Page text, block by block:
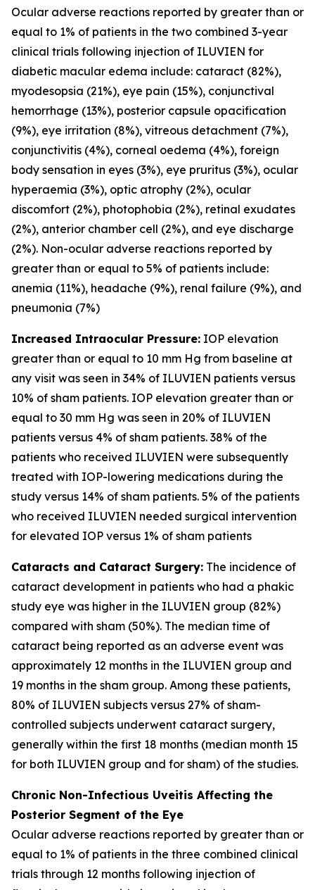
Ocular adverse reactions reported by greater than or
equal to 1% of patients in the two combined 3-year
clinical trials following injection of ILUVIEN for
diabetic macular edema include: cataract (82%),
myodesopsia (21%), eye pain (15%), conjunctival
hemorrhage (13%), posterior capsule opacification
(9%), eye irritation (8%), vitreous detachment (7%),
conjunctivitis (4%), corneal oedema (4%), foreign
body sensation in eyes (3%), eye pruritus (3%), ocular
hyperaemia (3%), optic atrophy (2%), ocular
discomfort (2%), photophobia (2%), retinal exudates
(2%), anterior chamber cell (2%), and eye discharge
(2%). Non-ocular adverse reactions reported by
greater than or equal to 5% of patients include:
anemia (11%), headache (9%), renal failure (9%), and
pneumonia (7%)
Increased Intraocular Pressure: IOP elevation
greater than or equal to 10 mm Hg from baseline at
any visit was seen in 34% of ILUVIEN patients versus
10% of sham patients. IOP elevation greater than or
equal to 30 mm Hg was seen in 20% of ILUVIEN
patients versus 4% of sham patients. 38% of the
patients who received ILUVIEN were subsequently
treated with IOP-lowering medications during the
study versus 14% of sham patients. 5% of the patients
who received ILUVIEN needed surgical intervention
for elevated IOP versus 1% of sham patients
Cataracts and Cataract Surgery: The incidence of
cataract development in patients who had a phakic
study eye was higher in the ILUVIEN group (82%)
compared with sham (50%). The median time of
cataract being reported as an adverse event was
approximately 12 months in the ILUVIEN group and
19 months in the sham group. Among these patients,
80% of ILUVIEN subjects versus 27% of sham-
controlled subjects underwent cataract surgery,
generally within the first 18 months (median month 15
for both ILUVIEN group and for sham) of the studies.
Chronic Non-Infectious Uveitis Affecting the
Posterior Segment of the Eye
Ocular adverse reactions reported by greater than or
equal to 1% of patients in the three combined clinical
trials through 12 months following injection of